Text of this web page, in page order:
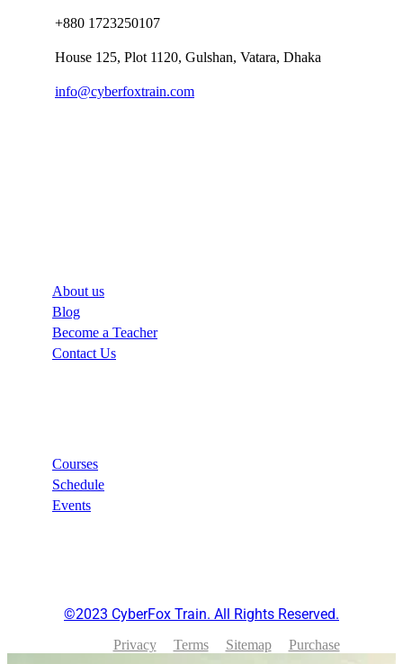
+880 1723250107
House 125, Plot 1120, Gulshan, Vatara, Dhaka
info@cyberfoxtrain.com
About us
Blog
Become a Teacher
Contact Us
Courses
Schedule
Events
©2023 CyberFox Train. All Rights Reserved.
Privacy Terms Sitemap Purchase